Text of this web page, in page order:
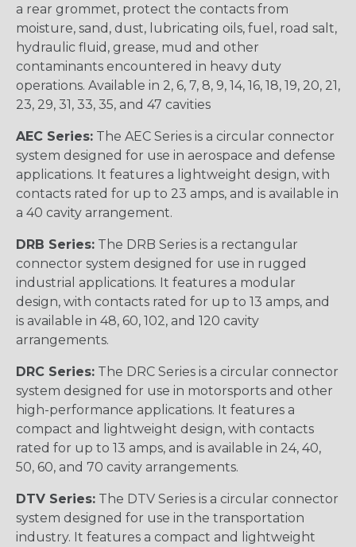
a rear grommet, protect the contacts from
moisture, sand, dust, lubricating oils, fuel, road salt,
hydraulic fluid, grease, mud and other
contaminants encountered in heavy duty
operations. Available in 2, 6, 7, 8, 9, 14, 16, 18, 19, 20, 21,
23, 29, 31, 33, 35, and 47 cavities
AEC Series: The AEC Series is a circular connector
system designed for use in aerospace and defense
applications. It features a lightweight design, with
contacts rated for up to 23 amps, and is available in
a 40 cavity arrangement.
DRB Series: The DRB Series is a rectangular
connector system designed for use in rugged
industrial applications. It features a modular
design, with contacts rated for up to 13 amps, and
is available in 48, 60, 102, and 120 cavity
arrangements.
DRC Series: The DRC Series is a circular connector
system designed for use in motorsports and other
high-performance applications. It features a
compact and lightweight design, with contacts
rated for up to 13 amps, and is available in 24, 40,
50, 60, and 70 cavity arrangements.
DTV Series: The DTV Series is a circular connector
system designed for use in the transportation
industry. It features a compact and lightweight